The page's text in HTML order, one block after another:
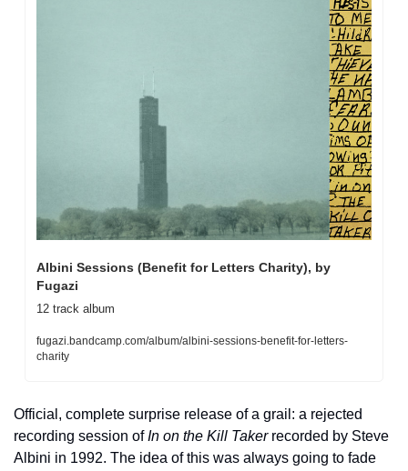
Albini Sessions (Benefit for Letters Charity), by
Fugazi
12 track album
fugazi.bandcamp.com/album/albini-sessions-benefit-for-letters-
charity
Official, complete surprise release of a grail: a rejected
recording session of In on the Kill Taker recorded by Steve
Albini in 1992. The idea of this was always going to fade